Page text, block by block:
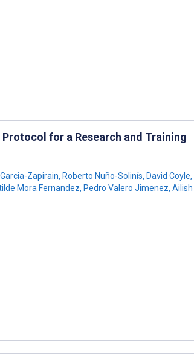
for a Research and Training
Zapirain, Roberto Nuño-Solinís, David Coyle,
Mora Fernandez, Pedro Valero Jimenez, Ailish